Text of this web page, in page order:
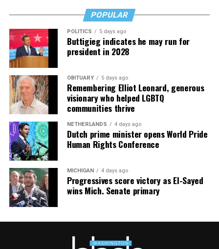
POPULAR
POLITICS 5 days ago
Buttigieg indicates he may run for
president in 2028
OBITUARY 5 days ago
Remembering Elliot Leonard, generous
visionary who helped LGBTQ
communities thrive
NETHERLANDS 4 days ago
Dutch prime minister opens World Pride
Human Rights Conference
MICHIGAN 4 days ago
Progressives score victory as El-Sayed
wins Mich. Senate primary